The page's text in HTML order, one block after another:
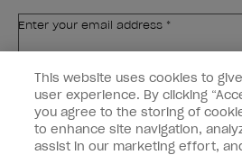
Enter your email address *
Customer Type
Nail Obsessed
Nail Professional
SIGN ME UP
This website uses cookies to
user experience. By clicking
you agree to the storing of
to enhance site navigation,
assist in our marketing effort,